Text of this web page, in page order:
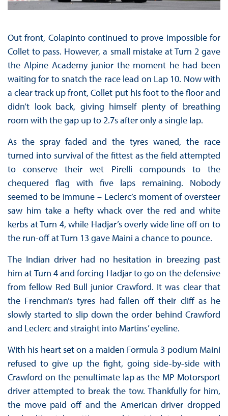
Out front, Colapinto continued to prove impossible for
Collet to pass. However, a small mistake at Turn 2 gave
the Alpine Academy junior the moment he had been
waiting for to snatch the race lead on Lap 10. Now with
a clear track up front, Collet put his foot to the floor and
didn’t look back, giving himself plenty of breathing
room with the gap up to 2.7s after only a single lap.
As the spray faded and the tyres waned, the race
turned into survival of the fittest as the field attempted
to conserve their wet Pirelli compounds to the
chequered flag with five laps remaining. Nobody
seemed to be immune – Leclerc’s moment of oversteer
saw him take a hefty whack over the red and white
kerbs at Turn 4, while Hadjar’s overly wide line off on to
the run-off at Turn 13 gave Maini a chance to pounce.
The Indian driver had no hesitation in breezing past
him at Turn 4 and forcing Hadjar to go on the defensive
from fellow Red Bull junior Crawford. It was clear that
the Frenchman’s tyres had fallen off their cliff as he
slowly started to slip down the order behind Crawford
and Leclerc and straight into Martins’ eyeline.
With his heart set on a maiden Formula 3 podium Maini
refused to give up the fight, going side-by-side with
Crawford on the penultimate lap as the MP Motorsport
driver attempted to break the tow. Thankfully for him,
the move paid off and the American driver dropped